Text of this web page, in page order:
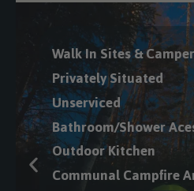
Private Hot Tub
Full Kitchenette
Climate Control
Full Private
Bathroom
Bed
2-